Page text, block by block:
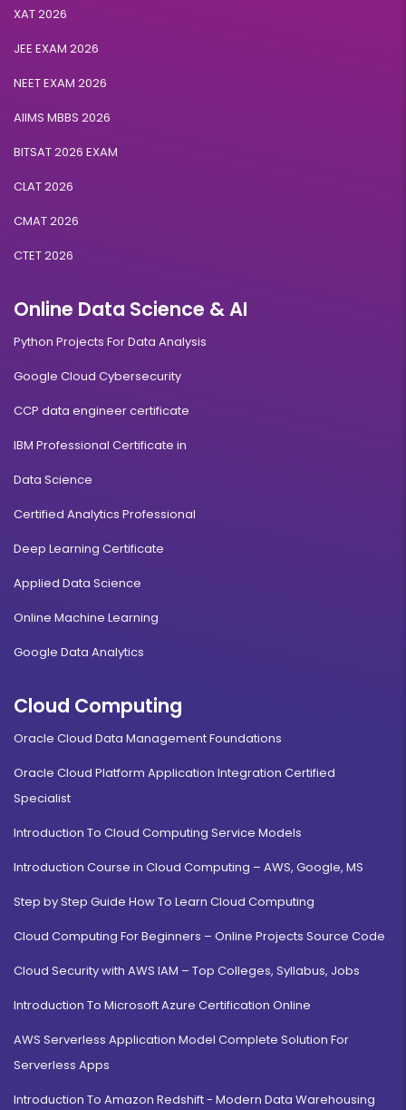
XAT 2026
JEE EXAM 2026
NEET EXAM 2026
AIIMS MBBS 2026
BITSAT 2026 EXAM
CLAT 2026
CMAT 2026
CTET 2026
Online Data Science & AI
Python Projects For Data Analysis
Google Cloud Cybersecurity
CCP data engineer certificate
IBM Professional Certificate in
Data Science
Certified Analytics Professional
Deep Learning Certificate
Applied Data Science
Online Machine Learning
Google Data Analytics
Cloud Computing
Oracle Cloud Data Management Foundations
Oracle Cloud Platform Application Integration Certified
Specialist
Introduction To Cloud Computing Service Models
Introduction Course in Cloud Computing – AWS, Google, MS
Step by Step Guide How To Learn Cloud Computing
Cloud Computing For Beginners – Online Projects Source Code
Cloud Security with AWS IAM – Top Colleges, Syllabus, Jobs
Introduction To Microsoft Azure Certification Online
AWS Serverless Application Model Complete Solution For
Serverless Apps
Introduction To Amazon Redshift - Modern Data Warehousing